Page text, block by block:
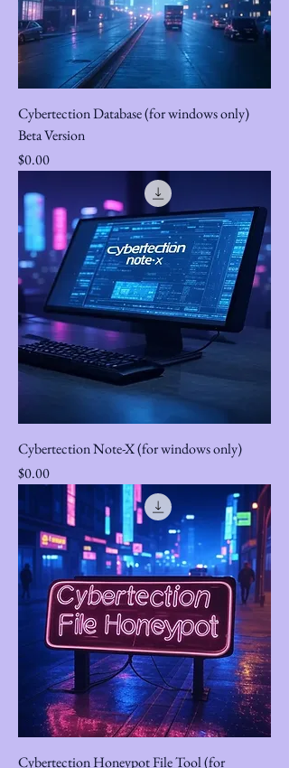
Cybertection Database (for windows only)
Beta Version
Price
$0.00
Cybertection Note-X (for windows only)
Price
$0.00
Cybertection Honeypot File Tool (for